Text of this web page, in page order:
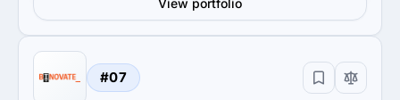
View portfolio
#07